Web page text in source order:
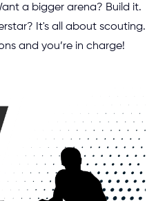
a bigger arena? Build it.
It's all about scouting.
and you’re in charge!